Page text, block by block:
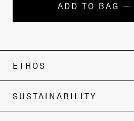
ADD TO BAG
ETHOS
SUSTAINABILITY